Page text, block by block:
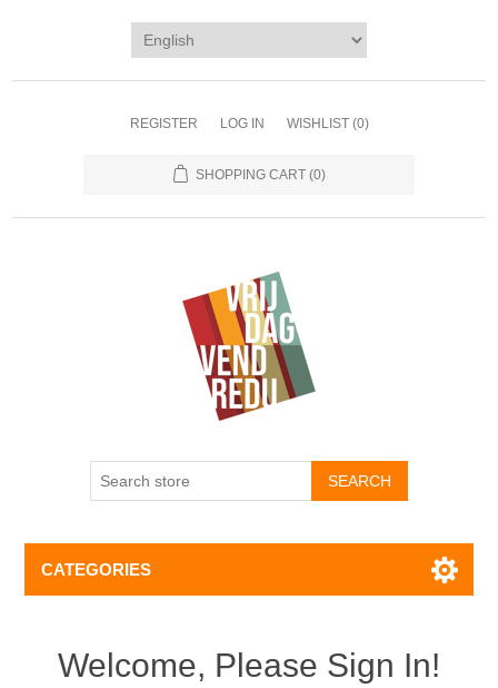
REGISTER LOG IN WISHLIST (0)
SHOPPING CART (0)
CATEGORIES
Welcome, Please Sign In!